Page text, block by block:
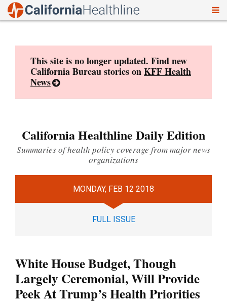
This site is no longer updated. Find new
California Bureau stories onKFF Health
News
California Healthline Daily Edition
Summaries of health policy coverage from major news
organizations
MONDAY, FEB 12 2018
FULL ISSUE
White House Budget, Though
Largely Ceremonial, Will Provide
Peek At Trump’s Health Priorities